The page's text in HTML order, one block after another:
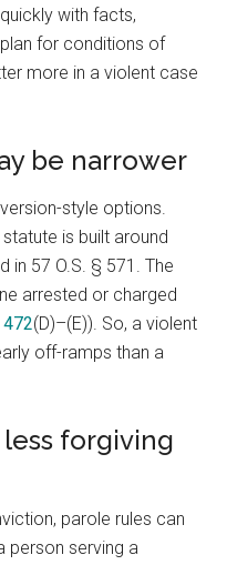
with facts,
for conditions of
more in a violent case
be narrower
style options.
is built around
in 57 O.S. § 571. The
arrested or charged
472(D)–(E)). So, a violent
off-ramps than a
forgiving
parole rules can
person serving a